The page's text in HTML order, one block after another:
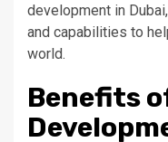
development in
and capabilities to
world.
Benefits